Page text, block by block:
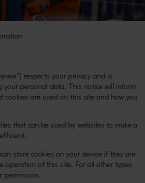
respects your privacy and is
your personal data. This notice will inform
cookies are used on this site and how you
that can be used by websites to make a
store cookies on your device if they are
operation of this site. For all other types
permission.